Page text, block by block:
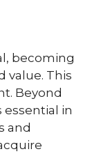
becoming
value. This
Beyond
essential in
and